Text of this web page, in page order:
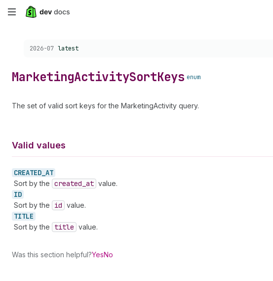
Skip
content
Choose a version:
2026-07 latest
MarketingActivitySortKeys enum
The set of valid sort keys for the MarketingActivity query.
Valid values
CREATED_ AT
Sort by the created _at value.
ID
Sort by the id value.
TITLE
Sort by the title value.
Was this section helpful?YesNo